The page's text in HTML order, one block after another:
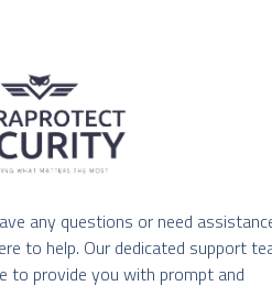
any questions or need
to help. Our dedicated support
to provide you with prompt and